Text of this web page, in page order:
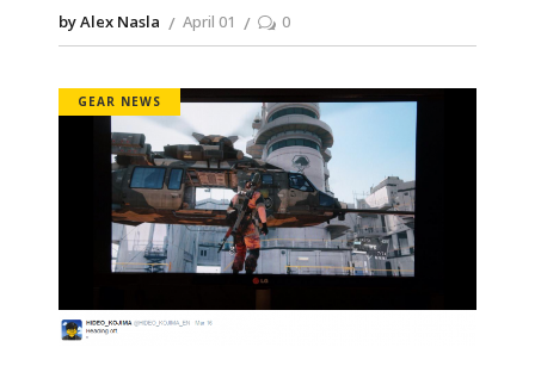
by Alex Nasla April 01 0
GEAR NEWS